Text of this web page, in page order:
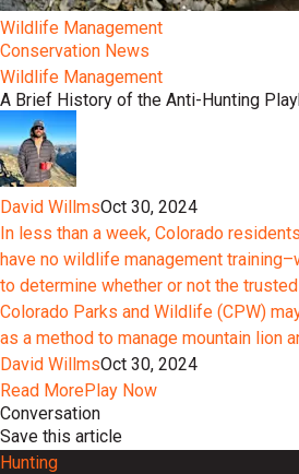
Wildlife Management
Conservation News
Wildlife Management
A Brief History of the Anti-Hunting
David WillmsOct 30, 2024
In less than a week, Colorado
have no wildlife management
to determine whether or not the
Colorado Parks and Wildlife (CPW)
as a method to manage mountain lion
David WillmsOct 30, 2024
Read MorePlay Now
Conversation
Save this article
Hunting